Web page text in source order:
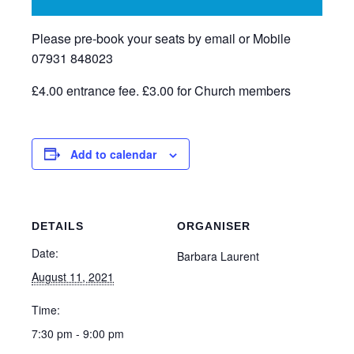
Please pre-book your seats by email or Mobile
07931 848023
£4.00 entrance fee. £3.00 for Church members
Add to calendar
DETAILS
Date:
August 11, 2021
Time:
7:30 pm - 9:00 pm
ORGANISER
Barbara Laurent